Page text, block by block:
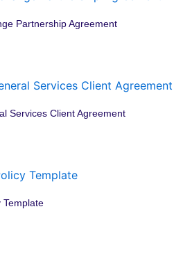
Partnership Agreement
Services Client Agreement
Template